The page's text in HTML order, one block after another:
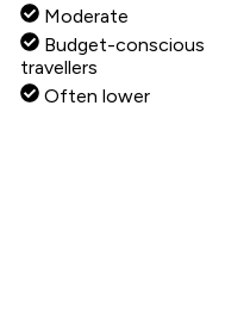
Moderate
Budget-conscious
travellers
Often lower